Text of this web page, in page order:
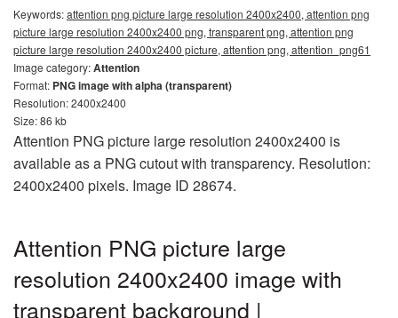
Keywords:attention png picture large resolution 2400x2400, attention png
picture large resolution 2400x2400 png, transparent png, attention png
picture large resolution 2400x2400 picture, attention png, attention_png61
Image category:Attention
Format: PNG image with alpha (transparent)
Resolution: 2400x2400
Size: 86 kb
Attention PNG picture large resolution 2400x2400 is
available as a PNG cutout with transparency. Resolution:
2400x2400 pixels. Image ID 28674.
Attention PNG picture large
resolution 2400x2400 image with
transparent background |